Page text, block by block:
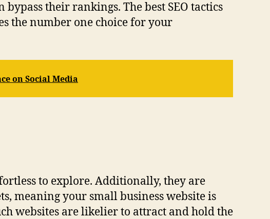
their rankings. The best SEO tactics
the number one choice for your
on Social Media
to explore. Additionally, they are
meaning your small business website is
websites are likelier to attract and hold the